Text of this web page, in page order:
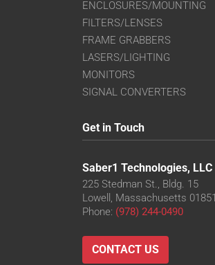
ENCLOSURES/MOUNTING
FILTERS/LENSES
FRAME GRABBERS
LASERS/LIGHTING
MONITORS
SIGNAL CONVERTERS
Get in Touch
Saber1 Technologies, LLC
225 Stedman St., Bldg. 15
Lowell, Massachusetts 01851
Phone: (978) 244-0490
CONTACT US